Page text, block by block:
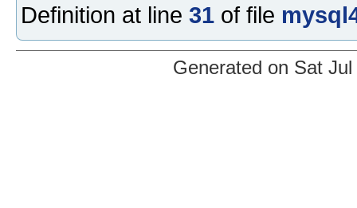
Definition at line 31 of file
Generated on Sat